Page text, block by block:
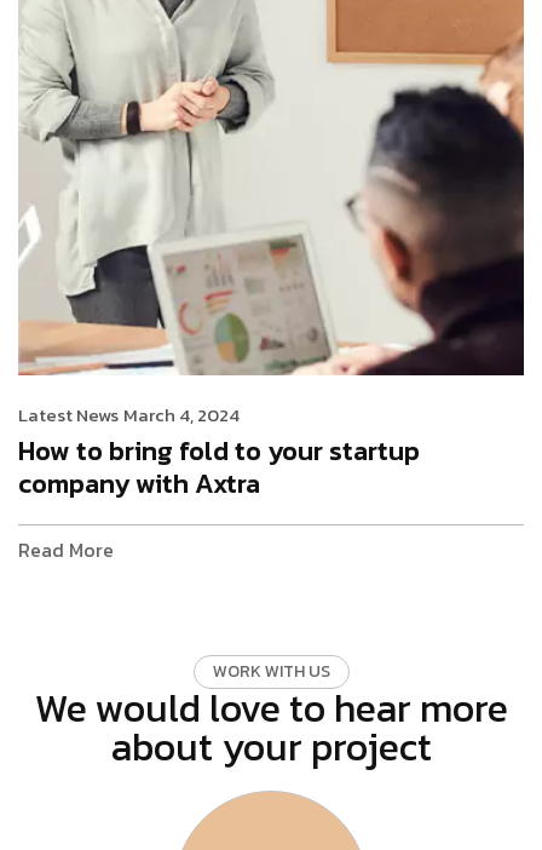
Latest News March 4, 2024
How to bring fold to your startup
company with Axtra
Read More
WORKWITH US
We would love to hear more
about your project